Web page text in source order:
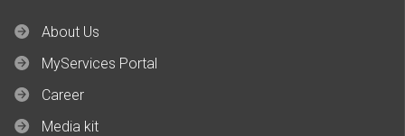
About Us
MyServices Portal
Career
Media kit